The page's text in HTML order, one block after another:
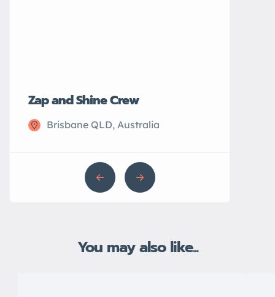
Zap and Shine Crew
Brisbane QLD, Australia
You may also like...